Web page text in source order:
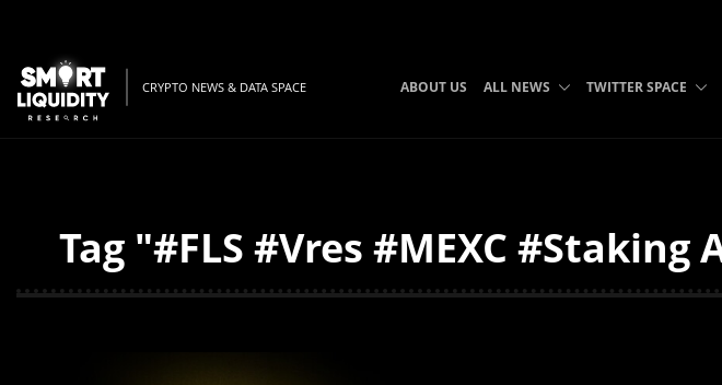
CRYPTO NEWS & DATA SPACE ABOUT US ALL NEWS TWITTER SPACE
Tag "#FLS #Vres #MEXC